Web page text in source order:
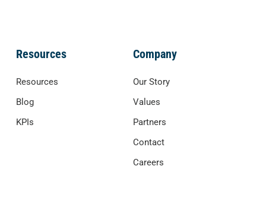
Resources
Resources
Blog
KPIs
Company
Our Story
Values
Partners
Contact
Careers